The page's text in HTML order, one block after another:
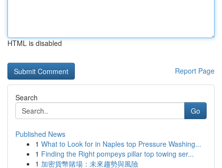
HTML is disabled
Report Page
Search
Go
Published News
1 What to Look for in Naples top Pressure Washing...
1 Finding the Right pompeys pillar top towing ser...
1 加密貨幣賭場：未來趨勢與風險